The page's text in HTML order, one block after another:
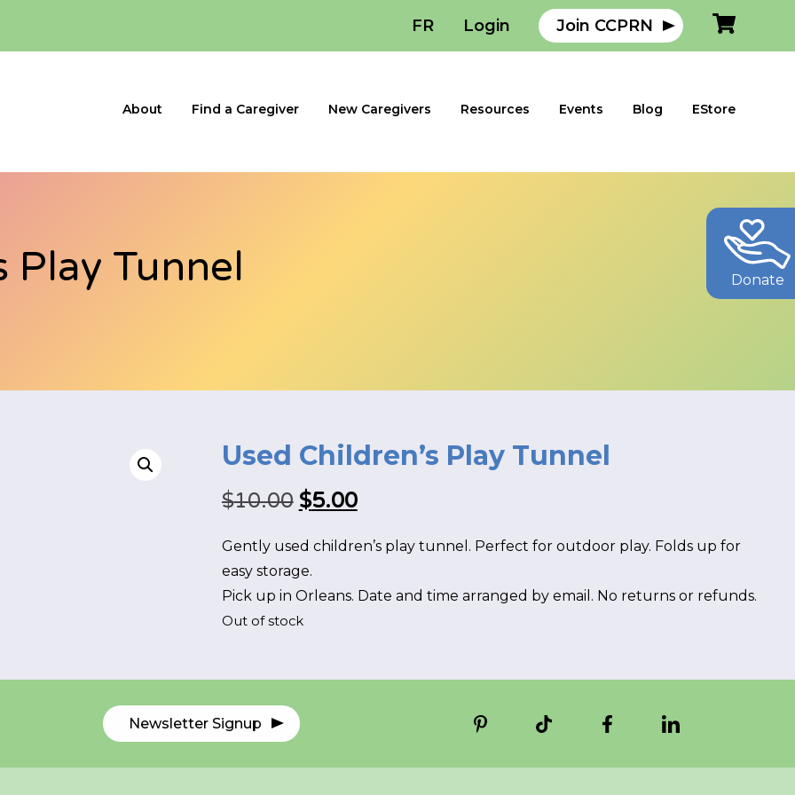
About Find a Caregiver New Caregivers Resources Events Blog EStore
FR Login Join CCPRN
Donate
Play Tunnel
Used Children’s Play Tunnel
$10.00 Original
$10.00.
$5.00Current
$5.00.
Gently used children’s play tunnel. Perfect for outdoor play. Folds up for
easy storage.
Pick up in Orleans. Date and time arranged by email. No returns or refunds.
Out of stock
Newsletter Signup